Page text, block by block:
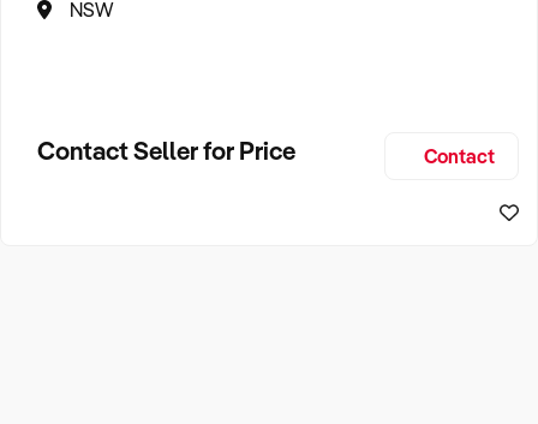
NSW
Contact Seller for Price Contact